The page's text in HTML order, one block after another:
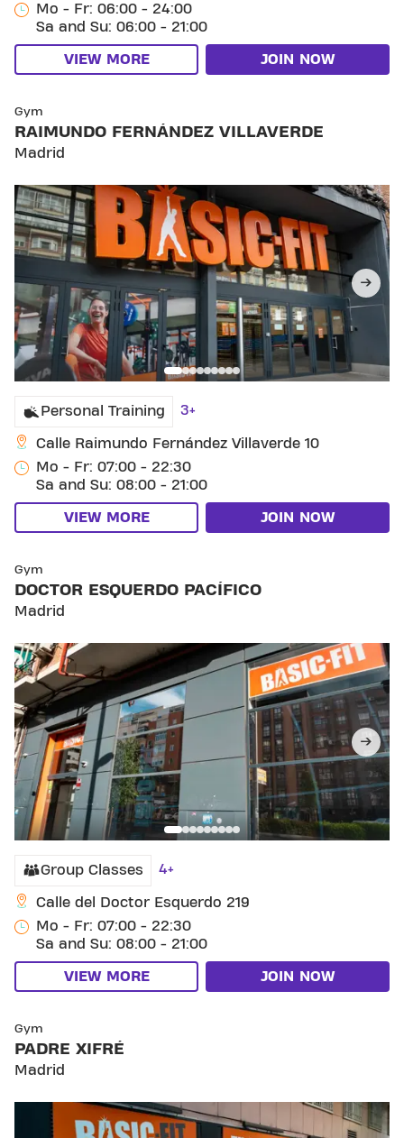
Mo - Fr: 06:00 - 24:00
Sa and Su: 06:00 - 21:00
VIEW MORE JOIN NOW
Gym
RAIMUNDO FERNÁNDEZ VILLAVERDE
Madrid
Personal Training 3+
Calle Raimundo Fernández Villaverde 10
Mo - Fr: 07:00 - 22:30
Sa and Su: 08:00 - 21:00
VIEW MORE JOIN NOW
Gym
DOCTOR ESQUERDO PACÍFICO
Madrid
Group Classes 4+
Calle del Doctor Esquerdo 219
Mo - Fr: 07:00 - 22:30
Sa and Su: 08:00 - 21:00
VIEW MORE JOIN NOW
Gym
PADRE XIFRÉ
Madrid